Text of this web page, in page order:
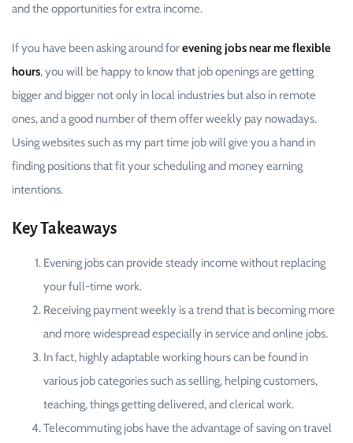
and the opportunities for extra income.
If you have been asking around forevening jobs near me flexible
hours, you will be happy to know that job openings are getting
bigger and bigger not only in local industries but also in remote
ones, and a good number of them offer weekly pay nowadays.
Using websites such as my part time job will give you a hand in
finding positions that fit your scheduling and money earning
intentions.
Key Takeaways
Evening jobs can provide steady income without replacing
your full-time work.
Receiving payment weekly is a trend that is becoming more
and more widespread especially in service and online jobs.
In fact, highly adaptable working hours can be found in
various job categories such as selling, helping customers,
teaching, things getting delivered, and clerical work.
Telecommuting jobs have the advantage of saving on travel